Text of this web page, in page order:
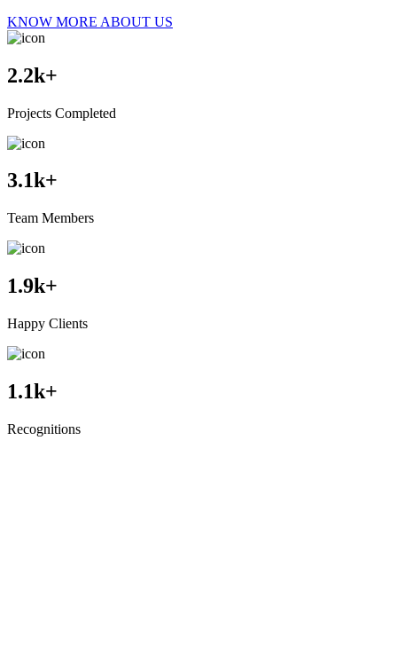
KNOW MORE ABOUT US
2.2k+
Projects Completed
3.1k+
Team Members
1.9k+
Happy Clients
1.1k+
Recognitions